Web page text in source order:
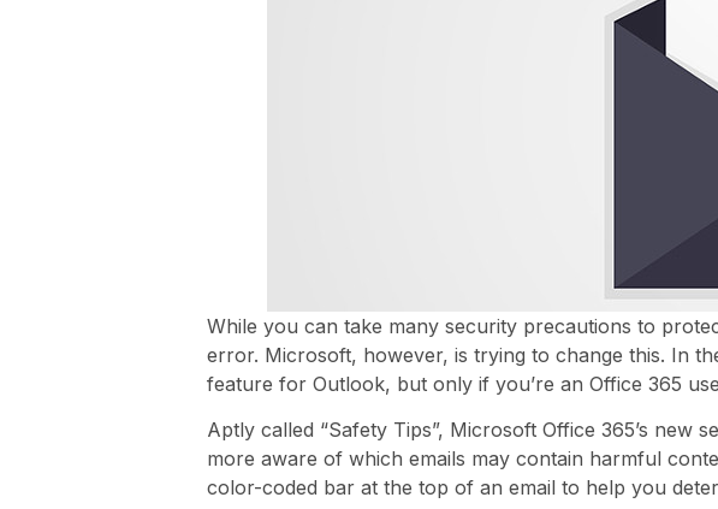
While you can take many security precautions to
error. Microsoft, however, is trying to change this. In
feature for Outlook, but only if you’re an Office 365
Aptly called “Safety Tips”, Microsoft Office 365’s new
more aware of which emails may contain harmful
color-coded bar at the top of an email to help you